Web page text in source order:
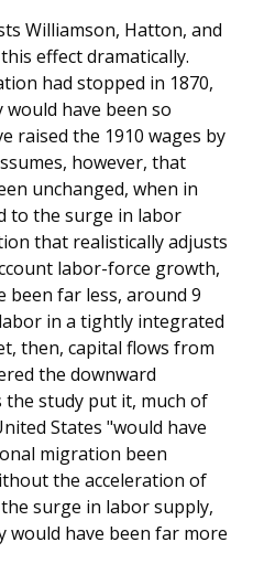
Williamson, Hatton, and
effect dramatically.
had stopped in 1870,
have been so
raised the 1910 wages by
however, that
unchanged, when in
to the surge in labor
that realistically adjusts
labor-force growth,
been far less, around 9
in a tightly integrated
then, capital flows from
the downward
the study put it, much of
States "would have
migration been
the acceleration of
surge in labor supply,
would have been far more